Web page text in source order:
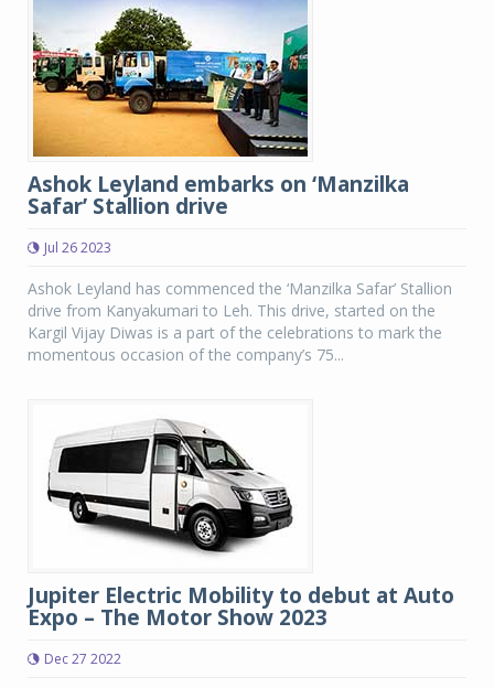
Ashok Leyland embarks on ‘Manzilka
Safar’ Stallion drive
Jul 26 2023
Ashok Leyland has commenced the ‘Manzilka Safar’ Stallion
drive from Kanyakumari to Leh. This drive, started on the
Kargil Vijay Diwas is a part of the celebrations to mark the
momentous occasion of the company’s 75...
Jupiter Electric Mobility to debut at Auto
Expo – The Motor Show 2023
Dec 27 2022